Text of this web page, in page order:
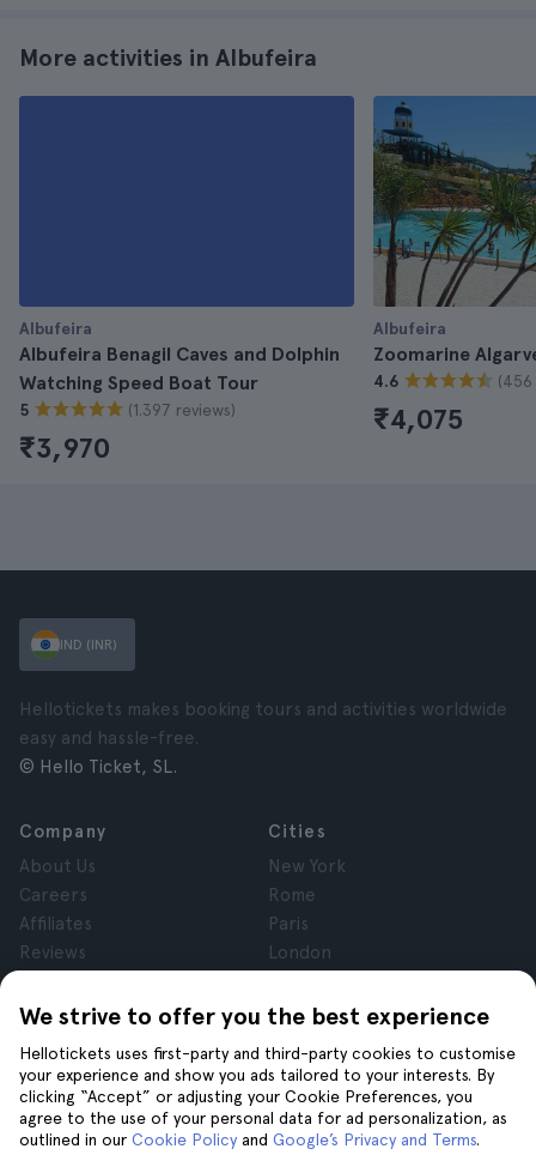
More activities in Albufeira
Albufeira
Albufeira Benagil Caves and Dolphin
Watching Speed Boat Tour
5 (1.397 reviews)
₹3,970
Albufeira
Zoomarine
4.6 (456
₹4,075
We strive to offer you the best experience
Hellotickets uses first-party and third-party cookies to customise
your experience and show you ads tailored to your interests. By
clicking “Accept” or adjusting your Cookie Preferences, you
agree to the use of your personal data for ad personalization, as
outlined in our Cookie Policy and Google’s Privacy and Terms.
IND (INR)
Hellotickets makes booking tours and activities worldwide
easy and hassle-free.
© Hello Ticket, SL.
Company
About Us
Careers
Affiliates
Reviews
Terms and Conditions
Cookies
Cities
New York
Rome
Paris
London
Krakow
Help
Join us on